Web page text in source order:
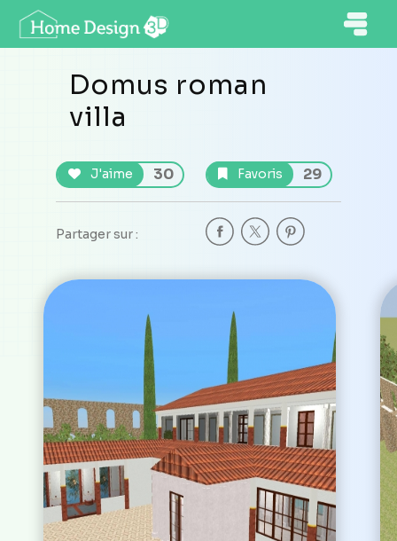
Domus roman
villa
J'aime 30 Favoris 29
Partager sur :